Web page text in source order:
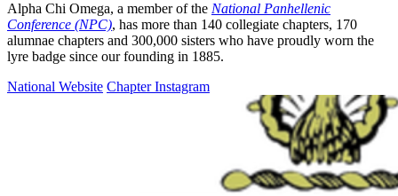
Alpha Chi Omega, a member of the National Panhellenic
Conference (NPC), has more than 140 collegiate chapters, 170
alumnae chapters and 300,000 sisters who have proudly worn the
lyre badge since our founding in 1885.
National Website Chapter Instagram